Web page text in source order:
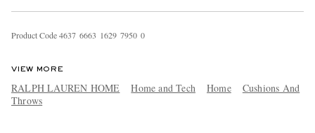
Product Code4637 6663 1629 7950 0
VIEW MORE
RALPH LAUREN HOME Home and Tech Home
Cushions And
Throws